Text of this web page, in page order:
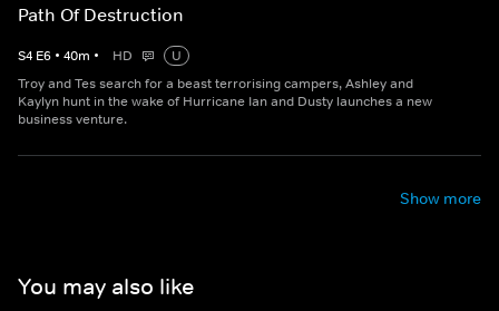
Path Of Destruction
S4 E6 • 40m • HD
U
Troy and Tes search for a beast terrorising campers, Ashley and
Kaylyn hunt in the wake of Hurricane Ian and Dusty launches a new
business venture.
Show more
You may also like